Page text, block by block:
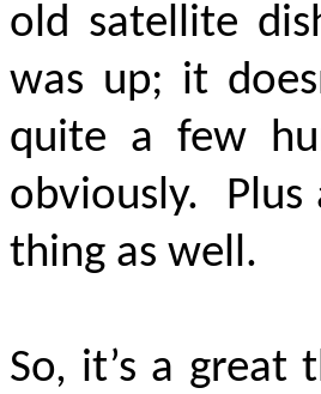
old satellite
was up; it
quite a few
obviously. Plus
thing as well.
So, it’s a